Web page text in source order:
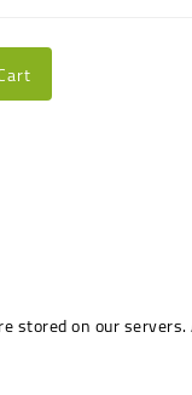
stored on our